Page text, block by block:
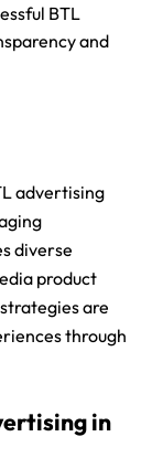
BTL
and
advertising
diverse
product
are
through
in